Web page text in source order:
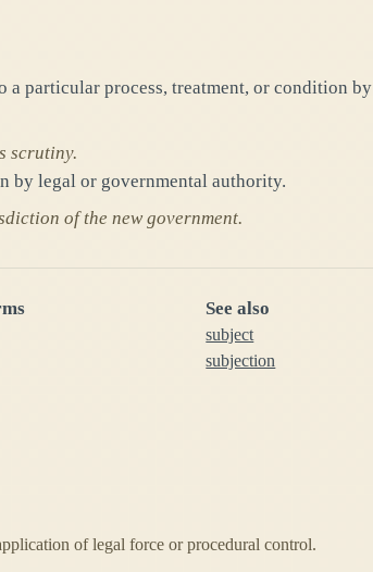
a particular process, treatment, or condition by
scrutiny.
by legal or governmental authority.
of the new government.
See also
subject
subjection
of legal force or procedural control.